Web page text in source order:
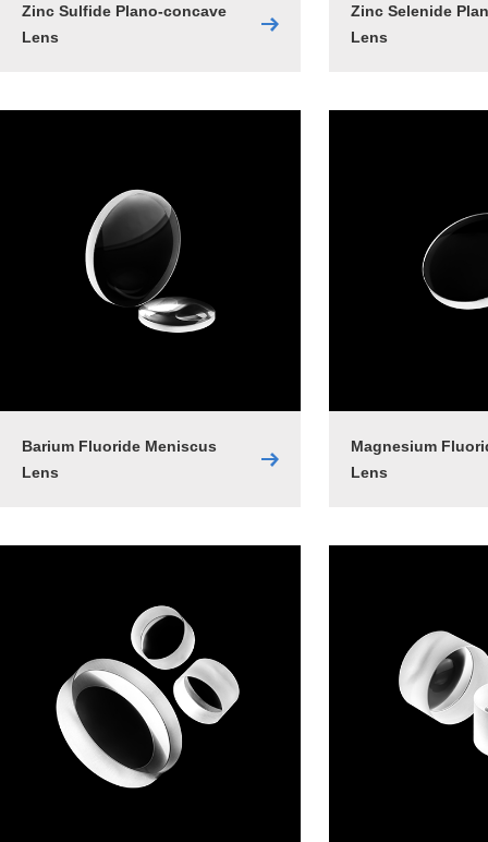
Zinc Sulfide Plano-concave
Lens
Zinc Selenide
Lens
Barium Fluoride Meniscus
Lens
Magnesium
Lens